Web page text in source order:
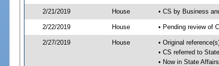
2/21/2019 House • CS by Business
2/22/2019 House • Pending review of
2/27/2019 House
• Original
• CS referred to
• Now in State